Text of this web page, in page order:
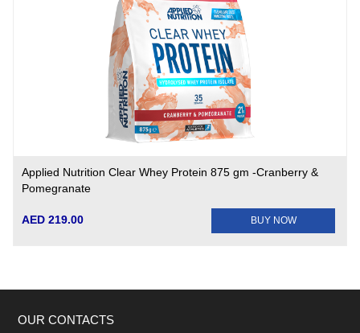
Applied Nutrition Clear Whey Protein 875 gm -Cranberry &
Pomegranate
AED 219.00 BUY NOW
OUR CONTACTS